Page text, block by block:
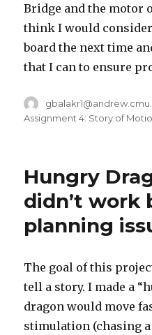
Bridge and the motor
think I would
board the next time
that I can to ensure
Author
Assignment 4: Story of
Hungry
didn’t work
planning
The goal of this
tell a story. I made a
dragon would move
stimulation (chasing